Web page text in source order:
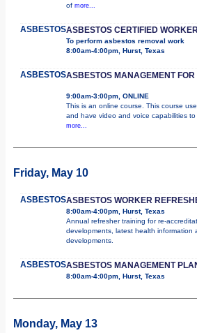
of more...
ASBESTOSASBESTOS CERTIFIED
To perform asbestos removal work
8:00am-4:00pm, Hurst, Texas
ASBESTOSASBESTOS MANAGEMENT
9:00am-3:00pm, ONLINE
This is an online course. This course
and have video and voice capabilities
more...
Friday, May 10
ASBESTOSASBESTOS WORKER
8:00am-4:00pm, Hurst, Texas
Annual refresher training for re-
developments, latest health information
developments.
ASBESTOSASBESTOS MANAGEMENT
8:00am-4:00pm, Hurst, Texas
Monday, May 13